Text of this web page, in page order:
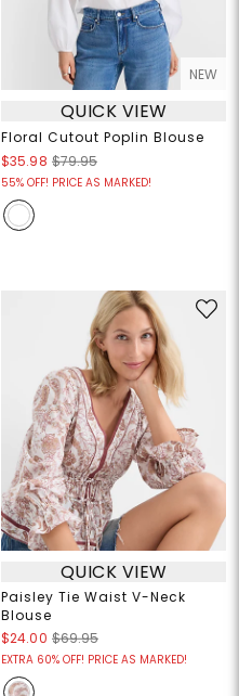
NEW
QUICK VIEW
Floral Cutout Poplin Blouse
$35.98 $79.95
55% OFF! PRICE AS MARKED!
QUICK VIEW
Paisley Tie Waist V-Neck
Blouse
$24.00 $69.95
EXTRA 60% OFF! PRICE AS MARKED!